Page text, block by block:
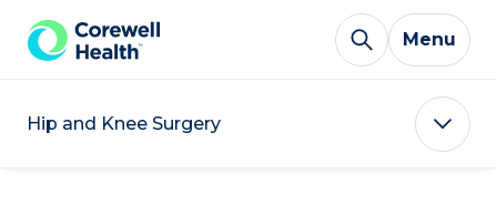
Skip to Content
Menu
Hip and Knee Surgery